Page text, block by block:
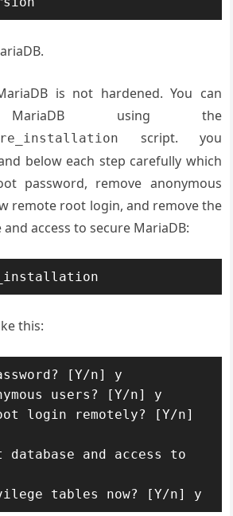
is not hardened. You can
MariaDB using the
script. you
below each step carefully which
password, remove anonymous
remote root login, and remove the
access to secure MariaDB:
this:
[Y/n] y
users? [Y/n] y
login remotely? [Y/n]
database and access to
tables now? [Y/n] y